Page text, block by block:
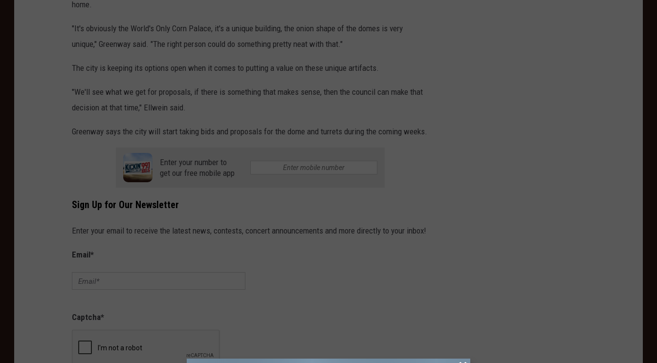
home.
"It's obviously the World's Only Corn Palace, it's a unique building, the onion shape of the domes is very
unique," Greenway said. "The right person could do something pretty neat with that."
The city is keeping its options open when it comes to putting a value on these unique artifacts.
"We'll see what we get for proposals, if there is something that makes sense, then the council can make that
decision at that time," Ellwein said.
Greenway says the city will start taking bids and proposals for the dome and turrets during the coming weeks.
Enter your number to
get our free mobile app
Sign Up for Our Newsletter
Enter your email to receive the latest news, contests, concert announcements and more directly to your inbox!
Email*
Captcha*